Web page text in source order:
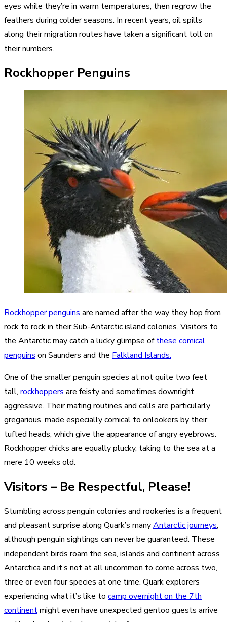
eyes while they’re in warm temperatures, then regrow the
feathers during colder seasons. In recent years, oil spills
along their migration routes have taken a significant toll on
their numbers.
Rockhopper Penguins
Rockhopper penguins are named after the way they hop from
rock to rock in their Sub-Antarctic island colonies. Visitors to
the Antarctic may catch a lucky glimpse ofthese comical
penguins on Saunders and the Falkland Islands.
One of the smaller penguin species at not quite two feet
tall, rockhoppers are feisty and sometimes downright
aggressive. Their mating routines and calls are particularly
gregarious, made especially comical to onlookers by their
tufted heads, which give the appearance of angry eyebrows.
Rockhopper chicks are equally plucky, taking to the sea at a
mere 10 weeks old.
Visitors – Be Respectful, Please!
Stumbling across penguin colonies and rookeries is a frequent
and pleasant surprise along Quark’s manyAntarctic journeys,
although penguin sightings can never be guaranteed. These
independent birds roam the sea, islands and continent across
Antarctica and it’s not at all uncommon to come across two,
three or even four species at one time. Quark explorers
experiencing what it’s like to camp overnight on the 7th
continentmight even have unexpected gentoo guests arrive